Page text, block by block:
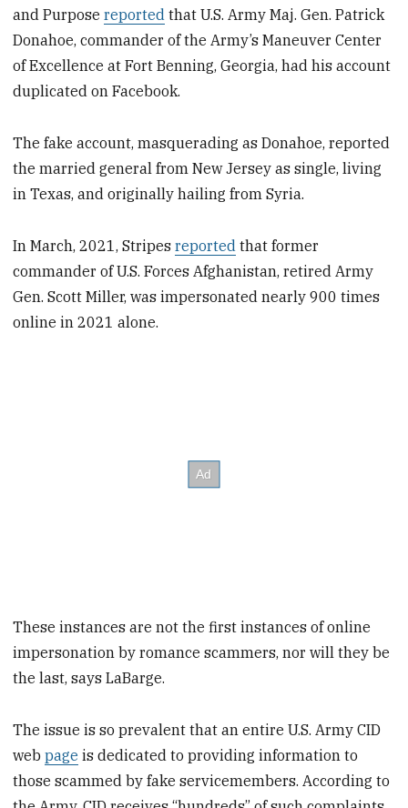
and Purposereported that U.S. Army Maj. Gen. Patrick
Donahoe, commander of the Army’s Maneuver Center
of Excellence at Fort Benning, Georgia, had his account
duplicated on Facebook.
The fake account, masquerading as Donahoe, reported
the married general from New Jersey as single, living
in Texas, and originally hailing from Syria.
In March, 2021, Stripesreported that former
commander of U.S. Forces Afghanistan, retired Army
Gen. Scott Miller, was impersonated nearly 900 times
online in 2021 alone.
These instances are not the first instances of online
impersonation by romance scammers, nor will they be
the last, says LaBarge.
The issue is so prevalent that an entire U.S. Army CID
webpage is dedicated to providing information to
those scammed by fake servicemembers. According to